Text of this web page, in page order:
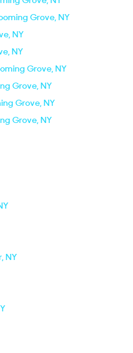
Grove, NY
NY
NY
Grove, NY
Grove, NY
Grove, NY
Grove, NY
NY